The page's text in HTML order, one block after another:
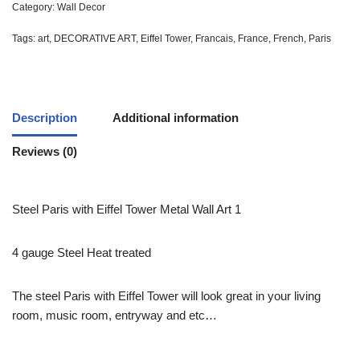
Category: Wall Decor
Tags: art, DECORATIVE ART, Eiffel Tower, Francais, France, French, Paris
Description Additional information
Reviews (0)
Steel Paris with Eiffel Tower Metal Wall Art 1
4 gauge Steel Heat treated
The steel Paris with Eiffel Tower will look great in your living
room, music room, entryway and etc…